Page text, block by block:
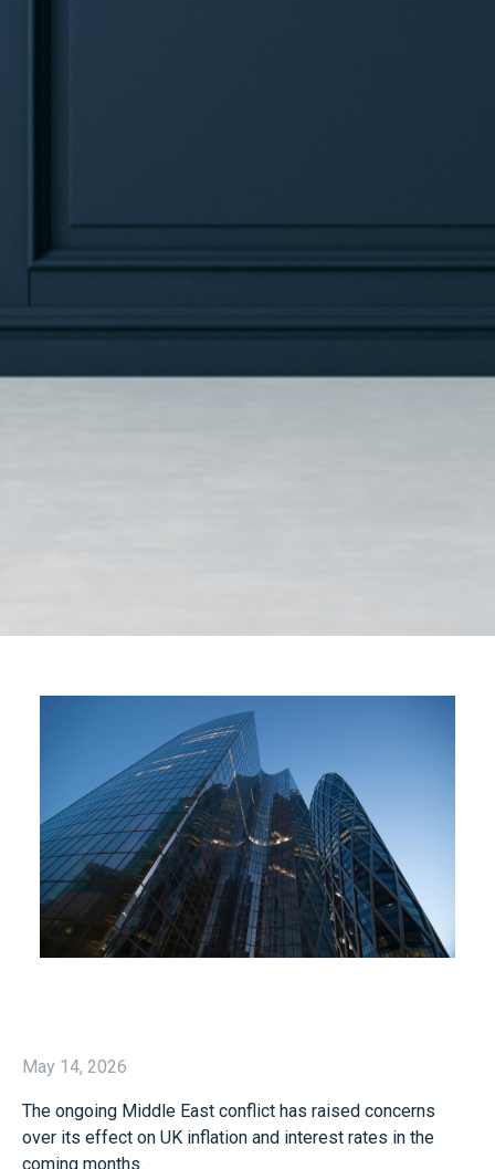
May 14, 2026
The ongoing Middle East conflict has raised concerns
over its effect on UK inflation and interest rates in the
coming months.